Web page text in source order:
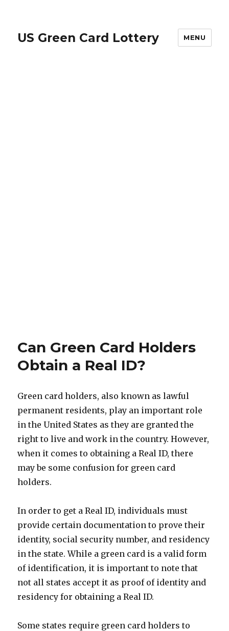
US Green Card Lottery MENU
Can Green Card Holders
Obtain a Real ID?
Green card holders, also known as lawful
permanent residents, play an important role
in the United States as they are granted the
right to live and work in the country. However,
when it comes to obtaining a Real ID, there
may be some confusion for green card
holders.
In order to get a Real ID, individuals must
provide certain documentation to prove their
identity, social security number, and residency
in the state. While a green card is a valid form
of identification, it is important to note that
not all states accept it as proof of identity and
residency for obtaining a Real ID.
Some states require green card holders to